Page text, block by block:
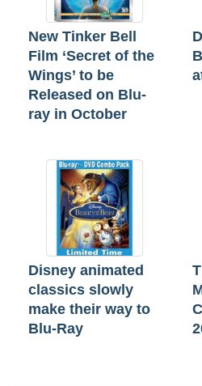
New Tinker Bell
Film ‘Secret of the
Wings’ to be
Released on Blu-
ray in October
Disney animated
classics slowly
make their way to
Blu-Ray